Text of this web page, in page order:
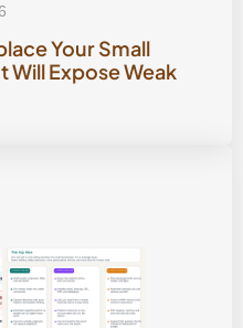
Your Small
Will Expose Weak